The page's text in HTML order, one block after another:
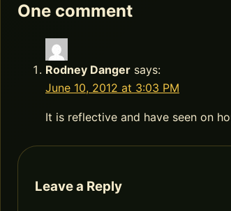
One comment
Rodney Danger says:
June 10, 2012 at 3:03 PM
It is reflective and have seen on
Leave a Reply